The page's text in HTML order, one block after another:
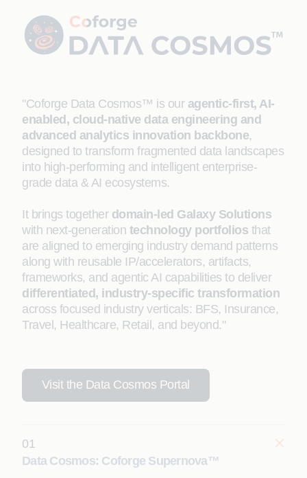
"Coforge Data Cosmos™ is our agentic-first, AI-
enabled, cloud-native data engineering and
advanced analytics innovation backbone,
designed to transform fragmented data landscapes
into high-performing and intelligent enterprise-
grade data & AI ecosystems.
It brings together domain-led Galaxy Solutions
with next-generation technology portfolios that
are aligned to emerging industry demand patterns
along with reusable IP/accelerators, artifacts,
frameworks, and agentic AI capabilities to deliver
differentiated, industry-specific transformation
across focused industry verticals: BFS, Insurance,
Travel, Healthcare, Retail, and beyond."
Visit the Data Cosmos Portal
01
Data Cosmos: Coforge Supernova™